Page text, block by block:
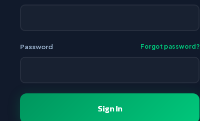
Password Forgot password?
Sign In